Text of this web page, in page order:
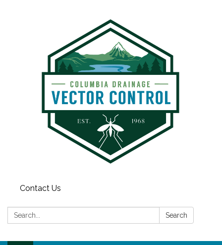
Contact Us
Search: Search